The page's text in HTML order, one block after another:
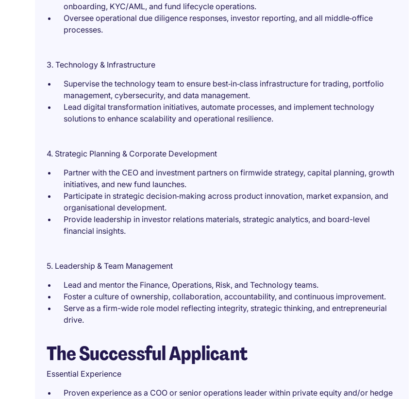
onboarding, KYC/AML, and fund lifecycle operations.
Oversee operational due diligence responses, investor reporting, and all middle‑office
processes.
3. Technology & Infrastructure
Supervise the technology team to ensure best‑in‑class infrastructure for trading, portfolio
management, cybersecurity, and data management.
Lead digital transformation initiatives, automate processes, and implement technology
solutions to enhance scalability and operational resilience.
4. Strategic Planning & Corporate Development
Partner with the CEO and investment partners on firmwide strategy, capital planning, growth
initiatives, and new fund launches.
Participate in strategic decision‑making across product innovation, market expansion, and
organisational development.
Provide leadership in investor relations materials, strategic analytics, and board-level
financial insights.
5. Leadership & Team Management
Lead and mentor the Finance, Operations, Risk, and Technology teams.
Foster a culture of ownership, collaboration, accountability, and continuous improvement.
Serve as a firm-wide role model reflecting integrity, strategic thinking, and entrepreneurial
drive.
The Successful Applicant
Essential Experience
Proven experience as a COO or senior operations leader within private equity and/or hedge